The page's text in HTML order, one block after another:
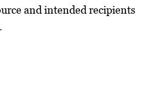
and intended recipients